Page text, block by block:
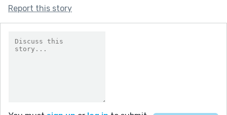
Report this story